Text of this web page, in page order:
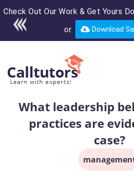
Check Out Our Work & Get Yours
or Download
Enroll in the
course for only
USD*
What leadership
practices are
case?